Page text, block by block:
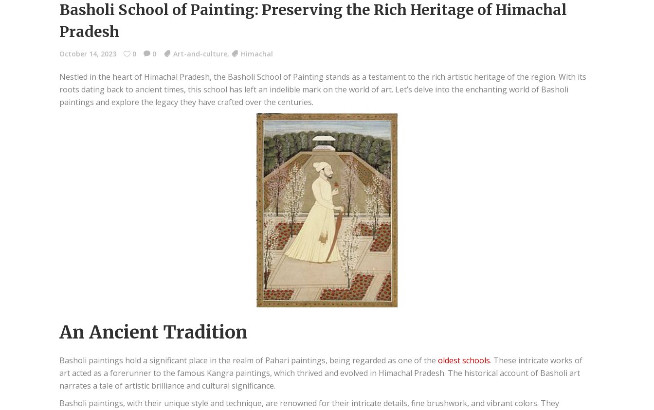
Basholi School of Painting: Preserving the Rich Heritage of Himachal
Pradesh
October 14, 2023 0 0 Art-and-culture, Himachal
Nestled in the heart of Himachal Pradesh, the Basholi School of Painting stands as a testament to the rich artistic heritage of the region. With its
roots dating back to ancient times, this school has left an indelible mark on the world of art. Let’s delve into the enchanting world of Basholi
paintings and explore the legacy they have crafted over the centuries.
An Ancient Tradition
Basholi paintings hold a significant place in the realm of Pahari paintings, being regarded as one of the oldest schools. These intricate works of
art acted as a forerunner to the famous Kangra paintings, which thrived and evolved in Himachal Pradesh. The historical account of Basholi art
narrates a tale of artistic brilliance and cultural significance.
Basholi paintings, with their unique style and technique, are renowned for their intricate details, fine brushwork, and vibrant colors. They